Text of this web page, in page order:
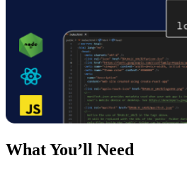
What You’ll Need